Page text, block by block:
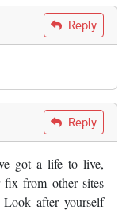
Reply
Reply
got a life to live,
fix from other sites
after yourself